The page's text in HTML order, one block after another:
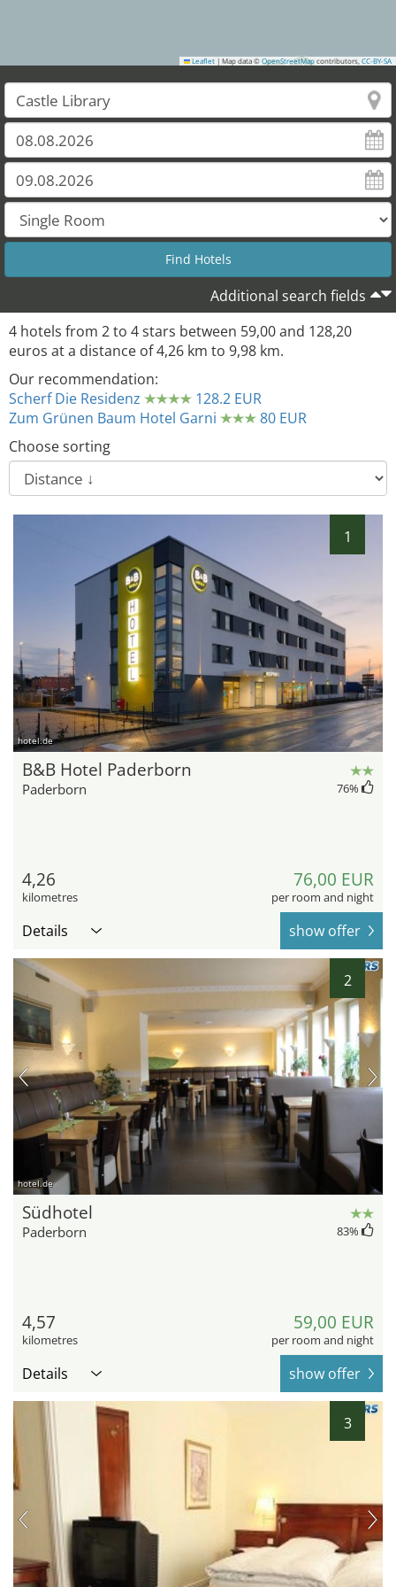
1 2
Leaflet | Map data © OpenStreetMap contributors, CC-BY-SA
Additional search fields
4 hotels from 2to 4stars between 59,00and 128,20
euros at a distance of4,26 km to 9,98 km.
Our recommendation:
Scherf Die Residenz
128.2 EUR
Zum Grünen Baum Hotel Garni
80 EUR
Choose sorting
1
hotel.de
B&B Hotel Paderborn
Paderborn 76%
4,26
kilometres
76,00 EUR
per room and night
Details show offer
2
hotel.de
Südhotel
Paderborn 83%
4,57
kilometres
59,00 EUR
per room and night
Details show offer
3